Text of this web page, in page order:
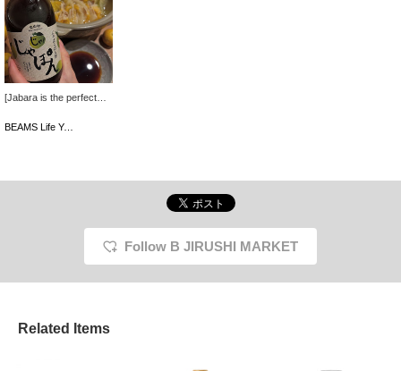
[Jabara is the perfect
use "Jabara,"
slight bitterness that
BEAMS Life Yokohama
Follow B JIRUSHI MARKET
Related Items